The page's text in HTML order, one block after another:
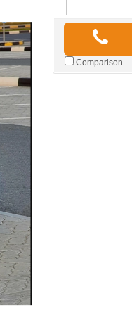
Comparison